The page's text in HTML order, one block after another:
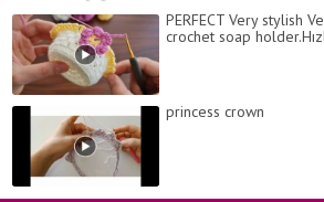
PERFECT Very stylish
crochet soap
princess crown